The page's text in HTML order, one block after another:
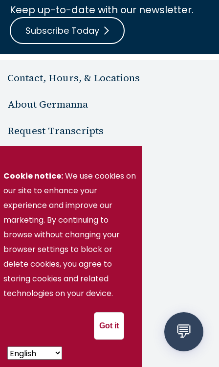
Keep up-to-date with our newsletter.
Subscribe Today
Contact, Hours, & Locations
About Germanna
Request Transcripts
Employment Opportunities
Visit Today
High School Students
News and Events
Military & Veterans
Cookie notice:We use cookies on
our site to enhance your
experience and improve our
marketing. By continuing to
browse without changing your
browser settings to block or
delete cookies, you agree to
storing cookies and related
technologies on your device.
Got it